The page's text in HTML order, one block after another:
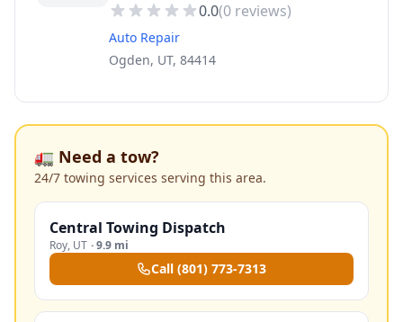
0.0(0 reviews)
Auto Repair
Ogden, UT, 84414
🚛 Need a tow?
24/7 towing services serving this area.
Central Towing Dispatch
Roy, UT ·9.9 mi
Call (801) 773-7313